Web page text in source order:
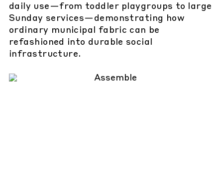
daily use—from toddler playgroups to large
Sunday services—demonstrating how
ordinary municipal fabric can be
refashioned into durable social
infrastructure.